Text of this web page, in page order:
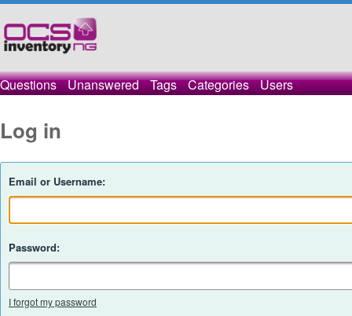
Questions Unanswered Tags Categories Users
Log in
Email or Username:
Password:
I forgot my password